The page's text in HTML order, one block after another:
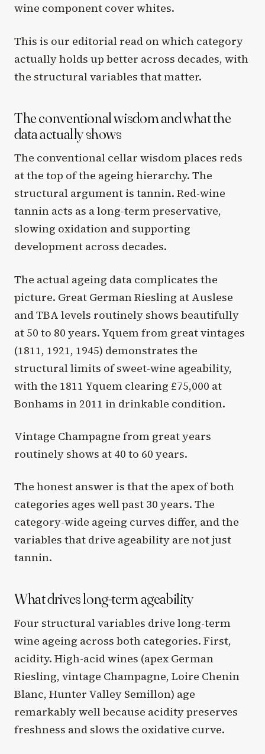
wine component cover whites.
This is our editorial read on which category
actually holds up better across decades, with
the structural variables that matter.
The conventional wisdom and what the
data actually shows
The conventional cellar wisdom places reds
at the top of the ageing hierarchy. The
structural argument is tannin. Red-wine
tannin acts as a long-term preservative,
slowing oxidation and supporting
development across decades.
The actual ageing data complicates the
picture. Great German Riesling at Auslese
and TBA levels routinely shows beautifully
at 50 to 80 years. Yquem from great vintages
(1811, 1921, 1945) demonstrates the
structural limits of sweet-wine ageability,
with the 1811 Yquem clearing £75,000 at
Bonhams in 2011 in drinkable condition.
Vintage Champagne from great years
routinely shows at 40 to 60 years.
The honest answer is that the apex of both
categories ages well past 30 years. The
category-wide ageing curves differ, and the
variables that drive ageability are not just
tannin.
What drives long-term ageability
Four structural variables drive long-term
wine ageing across both categories. First,
acidity. High-acid wines (apex German
Riesling, vintage Champagne, Loire Chenin
Blanc, Hunter Valley Semillon) age
remarkably well because acidity preserves
freshness and slows the oxidative curve.